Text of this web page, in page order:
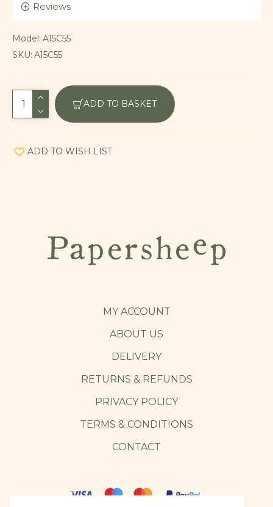
Reviews
Model: A15C55
SKU: A15C55
ADD TO BASKET
ADD TO WISH LIST
MY ACCOUNT
ABOUT US
DELIVERY
RETURNS & REFUNDS
PRIVACY POLICY
TERMS & CONDITIONS
CONTACT